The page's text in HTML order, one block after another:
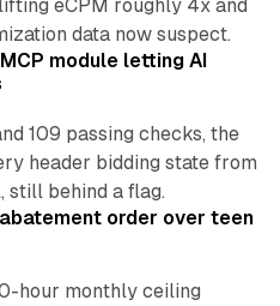
eCPM roughly 4x and
data now suspect.
12 min read
module letting AI
109 passing checks, the
header bidding state from
still behind a flag.
12 min read
order over teen
hour monthly ceiling